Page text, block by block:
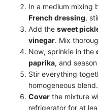
In a medium mixing
French dressing,
Add the sweet
vinegar. Mix
Now, sprinkle in the
paprika, and
Stir everything
homogeneous blend.
Cover the mixture
refrigerator for at